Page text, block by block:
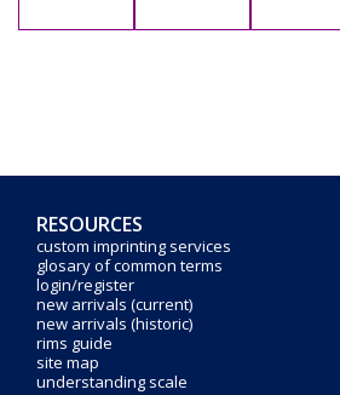
RESOURCES
custom imprinting services
glosary of common terms
login/register
new arrivals (current)
new arrivals (historic)
rims guide
site map
understanding scale